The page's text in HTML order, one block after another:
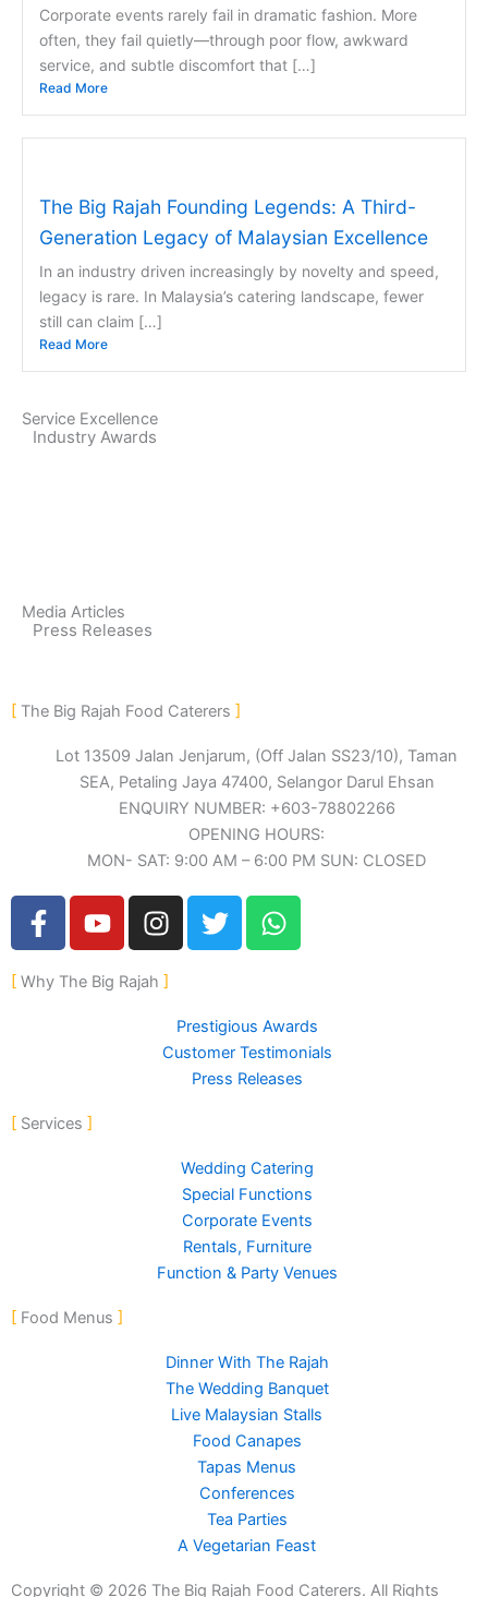
Corporate events rarely fail in dramatic fashion. More
often, they fail quietly—through poor flow, awkward
service, and subtle discomfort that […]
Read More
The Big Rajah Founding Legends: A Third-
Generation Legacy of Malaysian Excellence
In an industry driven increasingly by novelty and speed,
legacy is rare. In Malaysia’s catering landscape, fewer
still can claim […]
Read More
Service Excellence
Industry Awards
Media Articles
Press Releases
The Big Rajah Food Caterers
Lot 13509 Jalan Jenjarum, (Off Jalan SS23/10), Taman
SEA, Petaling Jaya 47400, Selangor Darul Ehsan
ENQUIRY NUMBER: +603-78802266
OPENING HOURS:
MON- SAT: 9:00 AM – 6:00 PM SUN: CLOSED
F
a
e
-
Y
o
t
I
n
t
g
T
w
t
e
r
W
h
s
a
p
Why The Big Rajah
Prestigious Awards
Customer Testimonials
Press Releases
Services
Wedding Catering
Special Functions
Corporate Events
Rentals, Furniture
Function & Party Venues
Food Menus
Dinner With The Rajah
The Wedding Banquet
Live Malaysian Stalls
Food Canapes
Tapas Menus
Conferences
Tea Parties
A Vegetarian Feast
Copyright © 2026 The Big Rajah Food Caterers. All Rights